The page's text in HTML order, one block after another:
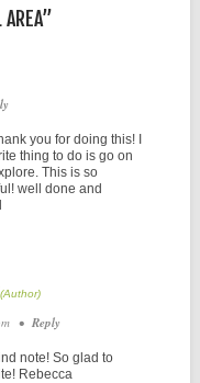
you for doing this! I
thing to do is go on
This is so
well done and
• Reply
note! So glad to
Rebecca